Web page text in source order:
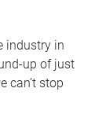
industry in
up of just
can’t stop